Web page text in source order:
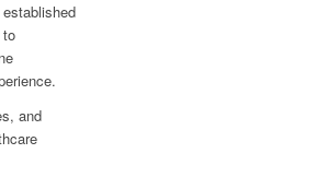
to
and